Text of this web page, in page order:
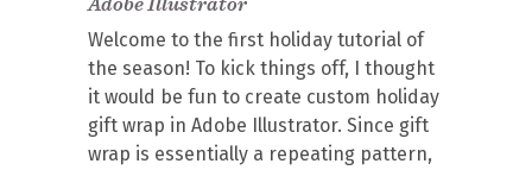
Welcome to the first holiday tutorial of
the season! To kick things off, I thought
it would be fun to create custom holiday
gift wrap in Adobe Illustrator. Since gift
wrap is essentially a repeating pattern,